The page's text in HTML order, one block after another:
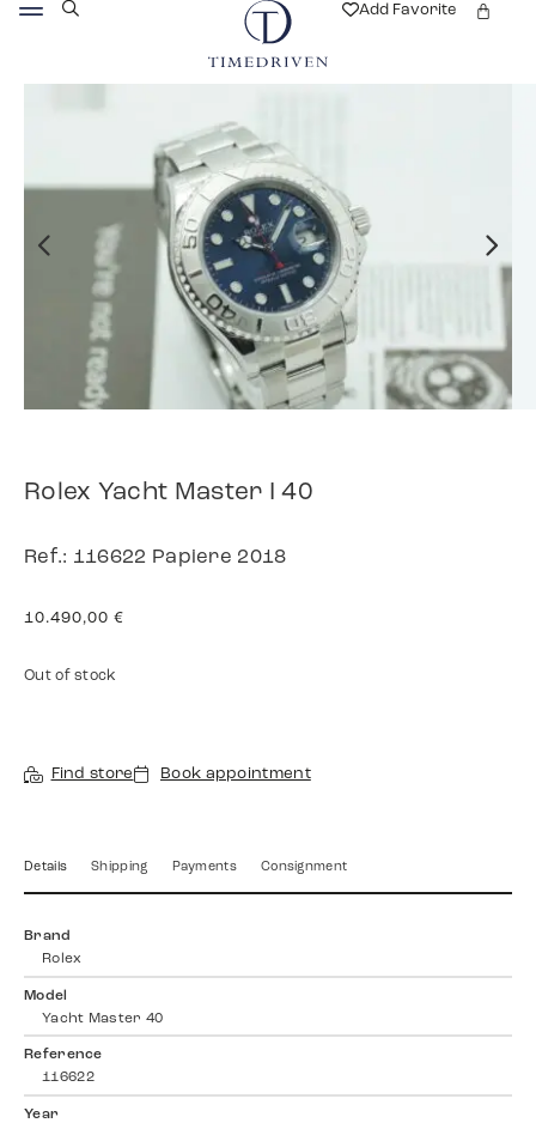
Add Favorite
Rolex Yacht Master I 40
Ref.: 116622 Papiere 2018
10.490,00 €
Out of stock
Find store Book appointment
Details Shipping Payments Consignment
Brand
Rolex
Model
Yacht Master 40
Reference
116622
Year